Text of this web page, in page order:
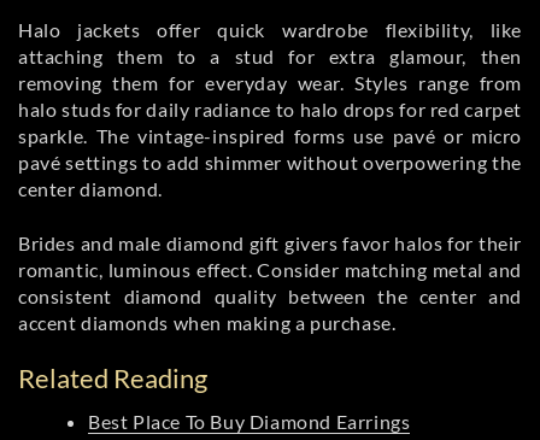
Halo jackets offer quick wardrobe flexibility, like
attaching them to a stud for extra glamour, then
removing them for everyday wear. Styles range from
halo studs for daily radiance to halo drops for red carpet
sparkle. The vintage-inspired forms use pavé or micro
pavé settings to add shimmer without overpowering the
center diamond.
Brides and male diamond gift givers favor halos for their
romantic, luminous effect. Consider matching metal and
consistent diamond quality between the center and
accent diamonds when making a purchase.
Related Reading
Best Place To Buy Diamond Earrings